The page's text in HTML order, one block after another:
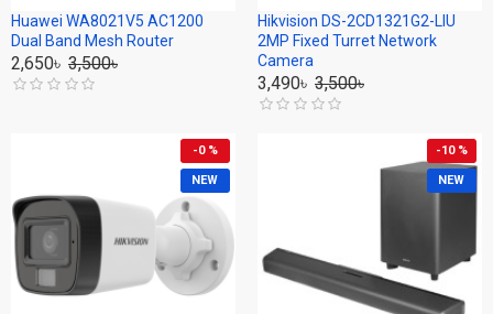
Huawei WA8021V5 AC1200
Dual Band Mesh Router
2,650৳ 3,500৳
Hikvision DS-2CD1321G2-LIU
2MP Fixed Turret Network
Camera
3,490৳ 3,500৳
NEW
-0 %
NEW
-10 %